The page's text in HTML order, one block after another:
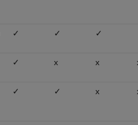
✓ ✓ ✓
✓ x x
✓ ✓ x